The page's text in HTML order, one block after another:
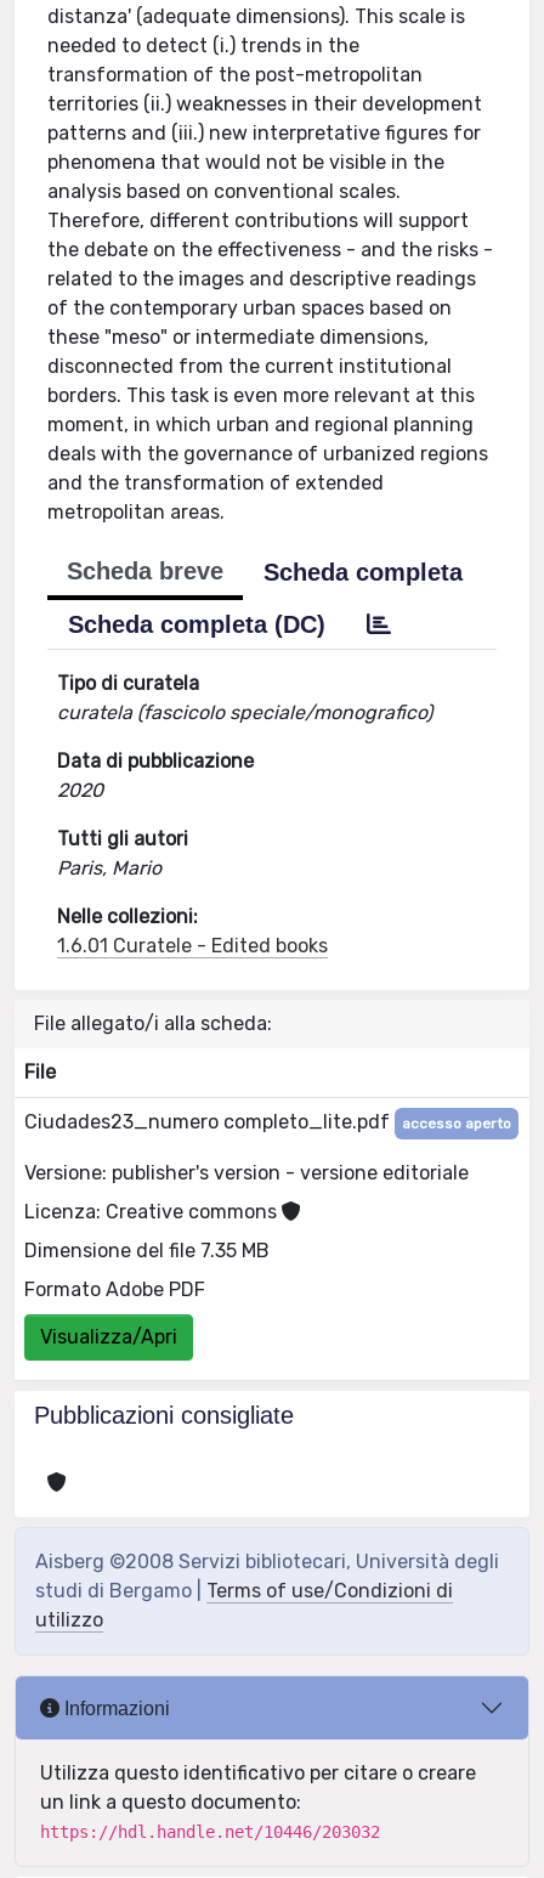
distanza' (adequate dimensions). This scale is
needed to detect (i.) trends in the
transformation of the post-metropolitan
territories (ii.) weaknesses in their development
patterns and (iii.) new interpretative figures for
phenomena that would not be visible in the
analysis based on conventional scales.
Therefore, different contributions will support
the debate on the effectiveness - and the risks -
related to the images and descriptive readings
of the contemporary urban spaces based on
these "meso" or intermediate dimensions,
disconnected from the current institutional
borders. This task is even more relevant at this
moment, in which urban and regional planning
deals with the governance of urbanized regions
and the transformation of extended
metropolitan areas.
Scheda breve
Scheda completa
Scheda completa (DC)
Tipo di curatela
curatela (fascicolo speciale/monografico)
Data di pubblicazione
2020
Tutti gli autori
Paris, Mario
Nelle collezioni:
1.6.01 Curatele - Edited books
File allegato/i alla scheda:
File
Ciudades23_numero completo_lite.pdf accesso aperto
Versione: publisher's version - versione editoriale
Licenza: Creative commons
Dimensione del file 7.35 MB
Formato Adobe PDF
Visualizza/Apri
Pubblicazioni consigliate
Aisberg ©2008 Servizi bibliotecari, Università degli
studi di Bergamo | Terms of use/Condizioni di
utilizzo
Informazioni
Utilizza questo identificativo per citare o creare
un link a questo documento:
https://hdl.handle.net/10446/203032